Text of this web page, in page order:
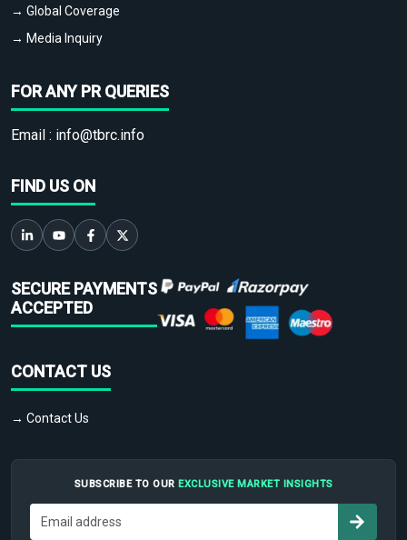
→ Global Coverage
→ Media Inquiry
FOR ANY PR QUERIES
Email : info@tbrc.info
FIND US ON
SECURE PAYMENTS
ACCEPTED
CONTACT US
→ Contact Us
SUBSCRIBE TO OUR EXCLUSIVE MARKET INSIGHTS